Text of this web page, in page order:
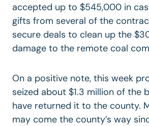
accepted up to $545,000 in
gifts from several of the
secure deals to clean up the
damage to the remote coal
On a positive note, this week
seized about $1.3 million of the
have returned it to the county.
may come the county’s way